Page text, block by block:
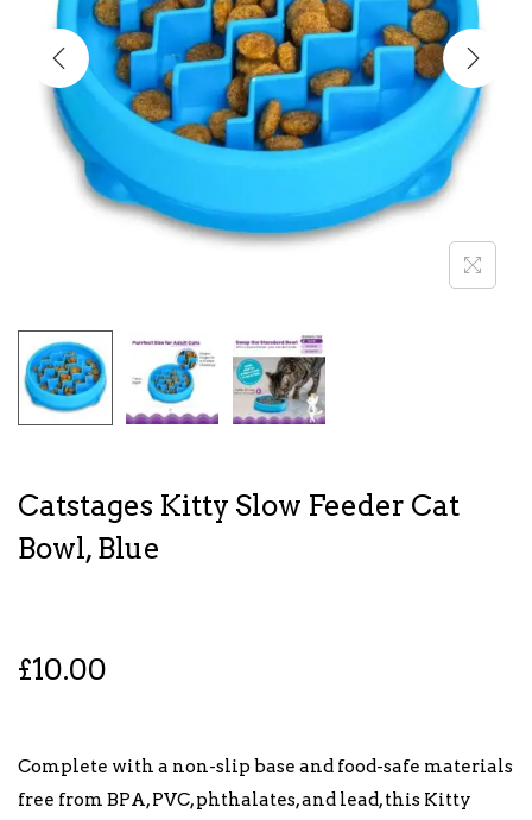
i
o
n
Catstages Kitty Slow Feeder Cat
Bowl, Blue
£10.00
Complete with a non-slip base and food-safe materials
free from BPA, PVC, phthalates, and lead, this Kitty